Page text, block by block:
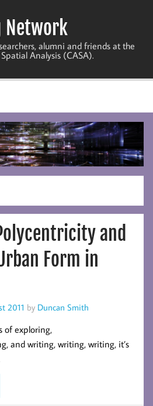
Network
alumni and friends at the
Analysis (CASA).
and
Form in
2011 by Duncan Smith
of exploring,
and writing, writing, writing, it’s